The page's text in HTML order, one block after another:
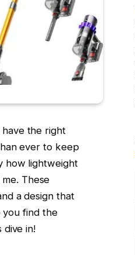
the right
ever to keep
how lightweight
These
a design that
you find the
dive in!